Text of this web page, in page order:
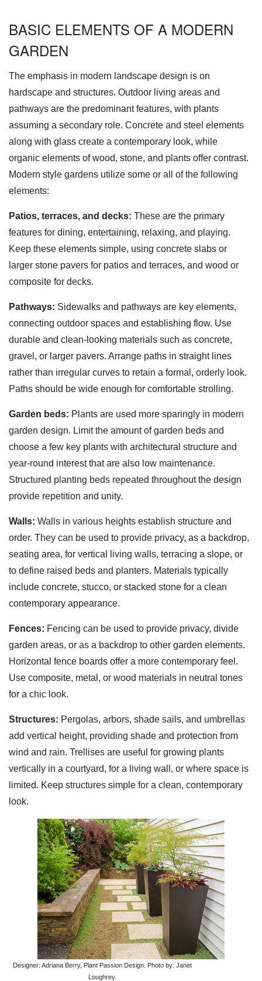
BASIC ELEMENTS OF A MODERN
GARDEN
The emphasis in modern landscape design is on
hardscape and structures. Outdoor living areas and
pathways are the predominant features, with plants
assuming a secondary role. Concrete and steel elements
along with glass create a contemporary look, while
organic elements of wood, stone, and plants offer contrast.
Modern style gardens utilize some or all of the following
elements:
Patios, terraces, and decks: These are the primary
features for dining, entertaining, relaxing, and playing.
Keep these elements simple, using concrete slabs or
larger stone pavers for patios and terraces, and wood or
composite for decks.
Pathways: Sidewalks and pathways are key elements,
connecting outdoor spaces and establishing flow. Use
durable and clean-looking materials such as concrete,
gravel, or larger pavers. Arrange paths in straight lines
rather than irregular curves to retain a formal, orderly look.
Paths should be wide enough for comfortable strolling.
Garden beds: Plants are used more sparingly in modern
garden design. Limit the amount of garden beds and
choose a few key plants with architectural structure and
year-round interest that are also low maintenance.
Structured planting beds repeated throughout the design
provide repetition and unity.
Walls: Walls in various heights establish structure and
order. They can be used to provide privacy, as a backdrop,
seating area, for vertical living walls, terracing a slope, or
to define raised beds and planters. Materials typically
include concrete, stucco, or stacked stone for a clean
contemporary appearance.
Fences: Fencing can be used to provide privacy, divide
garden areas, or as a backdrop to other garden elements.
Horizontal fence boards offer a more contemporary feel.
Use composite, metal, or wood materials in neutral tones
for a chic look.
Structures: Pergolas, arbors, shade sails, and umbrellas
add vertical height, providing shade and protection from
wind and rain. Trellises are useful for growing plants
vertically in a courtyard, for a living wall, or where space is
limited. Keep structures simple for a clean, contemporary
look.
Designer: Adriana Berry, Plant Passion Design. Photo by: Janet
Loughrey.